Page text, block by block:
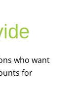
who want
for